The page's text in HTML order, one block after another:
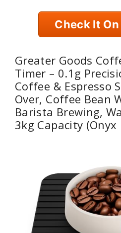
Check It
Greater Goods
Timer – 0.1g
Coffee & Espresso
Over, Coffee Bean
Barista Brewing,
3kg Capacity (Onyx